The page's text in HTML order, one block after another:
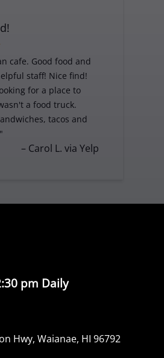
cafe. Good food and
staff! Nice find!
for a place to
a food truck.
tacos and
– Carol L. via Yelp
pm Daily
Hwy, Waianae, HI 96792